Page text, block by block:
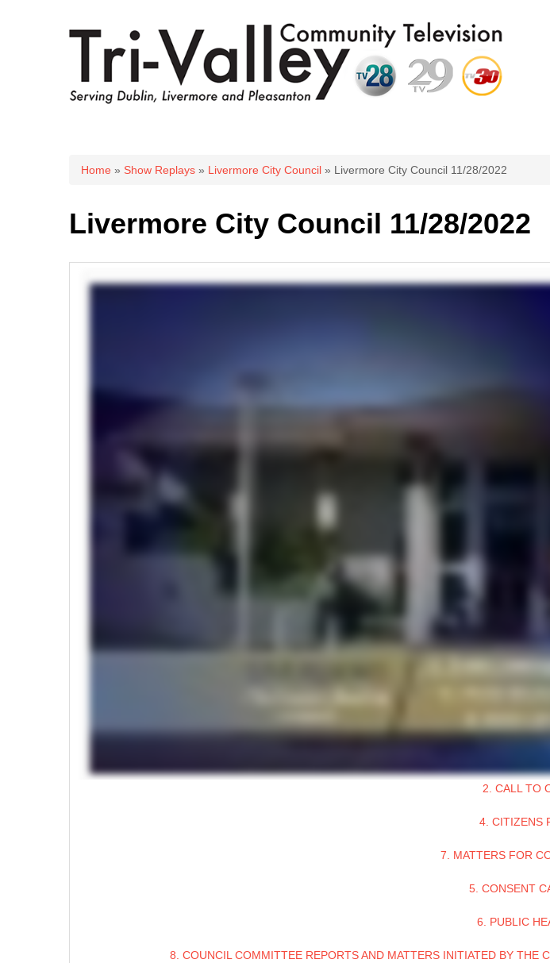
You are here
Home » Show Replays » Livermore City Council » Livermore City Council 11/28/2022
Livermore City Council 11/28/2022
2. CALL TO
4. CITIZENS
7. MATTERS FOR
5. CONSENT
6. PUBLIC
8. COUNCIL COMMITTEE REPORTS AND MATTERS INITIATED BY THE